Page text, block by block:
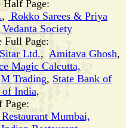
Page:
, Rokko Sarees & Priya
Society
Page:
Sitar Ltd., Amitava Ghosh,
Magic Calcutta,
Trading, State Bank of
of India,
Page:
Mumbai,